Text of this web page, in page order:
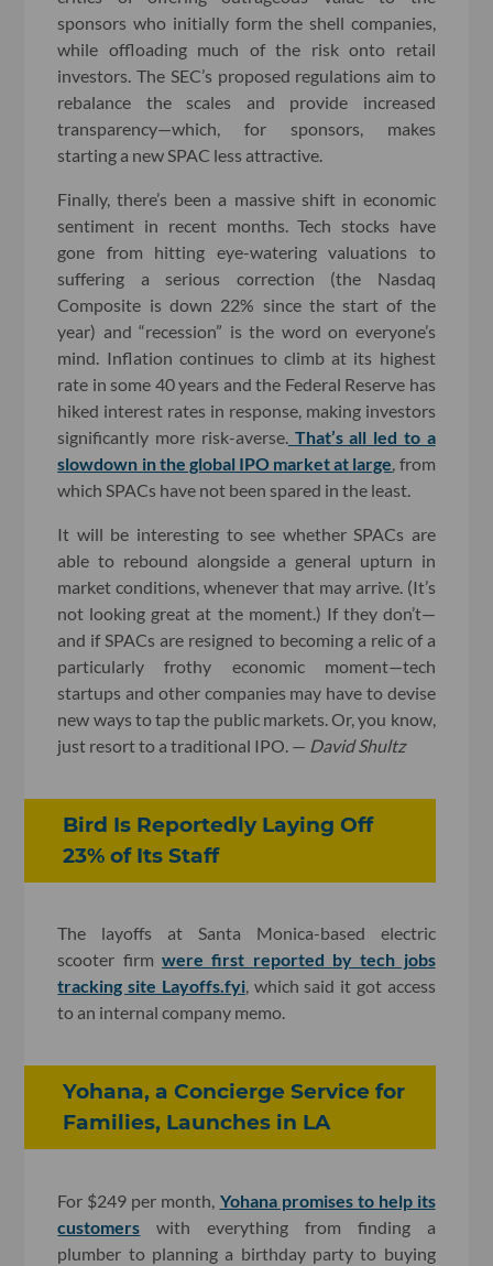
sponsors who initially form the shell companies,
while offloading much of the risk onto retail
investors. The SEC’s proposed regulations aim to
rebalance the scales and provide increased
transparency—which, for sponsors, makes
starting a new SPAC less attractive.
Finally, there’s been a massive shift in economic
sentiment in recent months. Tech stocks have
gone from hitting eye-watering valuations to
suffering a serious correction (the Nasdaq
Composite is down 22% since the start of the
year) and “recession” is the word on everyone’s
mind. Inflation continues to climb at its highest
rate in some 40 years and the Federal Reserve has
hiked interest rates in response, making investors
significantly more risk-averse. That’s all led to a
slowdown in the global IPO market at large , from
which SPACs have not been spared in the least.
It will be interesting to see whether SPACs are
able to rebound alongside a general upturn in
market conditions, whenever that may arrive. (It’s
not looking great at the moment.) If they don’t—
and if SPACs are resigned to becoming a relic of a
particularly frothy economic moment—tech
startups and other companies may have to devise
new ways to tap the public markets. Or, you know,
just resort to a traditional IPO. — David Shultz
Bird Is Reportedly Laying Off
23% of Its Staff
The layoffs at Santa Monica-based electric
scooter firmwere first reported by tech jobs
tracking site Layoffs.fyi, which said it got access
to an internal company memo.
Yohana, a Concierge Service for
Families, Launches in LA
For $249 per month, Yohana promises to help its
customers with everything from finding a
plumber to planning a birthday party to buying